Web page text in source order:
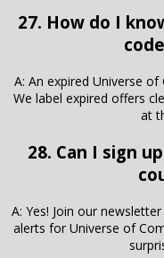
27. How do I
A: An expired Universe
We label expired offers
at
28. Can I sign
A: Yes! Join our
alerts for Universe of